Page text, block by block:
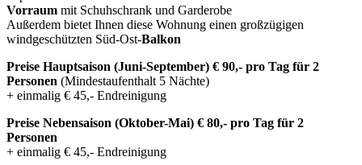
Vorraum mit Schuhschrank und Garderobe
Außerdem bietet Ihnen diese Wohnung einen großzügigen
windgeschützten Süd-Ost-Balkon
Preise Hauptsaison (Juni-September) € 90,- pro Tag für 2
Personen (Mindestaufenthalt 5 Nächte)
+ einmalig € 45,- Endreinigung
Preise Nebensaison (Oktober-Mai) € 80,- pro Tag für 2
Personen
+ einmalig € 45,- Endreinigung